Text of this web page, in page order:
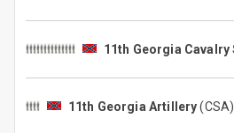
11th Georgia Cavalry
11th Georgia Artillery